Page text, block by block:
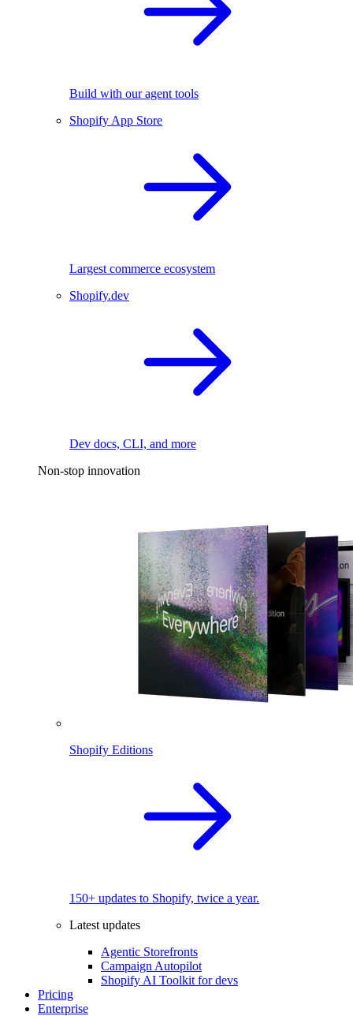
Build with our agent tools
Shopify App Store
Largest commerce ecosystem
Shopify.dev
Dev docs, CLI, and more
Non-stop innovation
Shopify Editions
150+ updates to Shopify, twice a year.
Latest updates
Agentic Storefronts
Campaign Autopilot
Shopify AI Toolkit for devs
Pricing
Enterprise